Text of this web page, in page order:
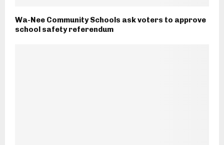
Wa-Nee Community Schools ask voters to approve
school safety referendum